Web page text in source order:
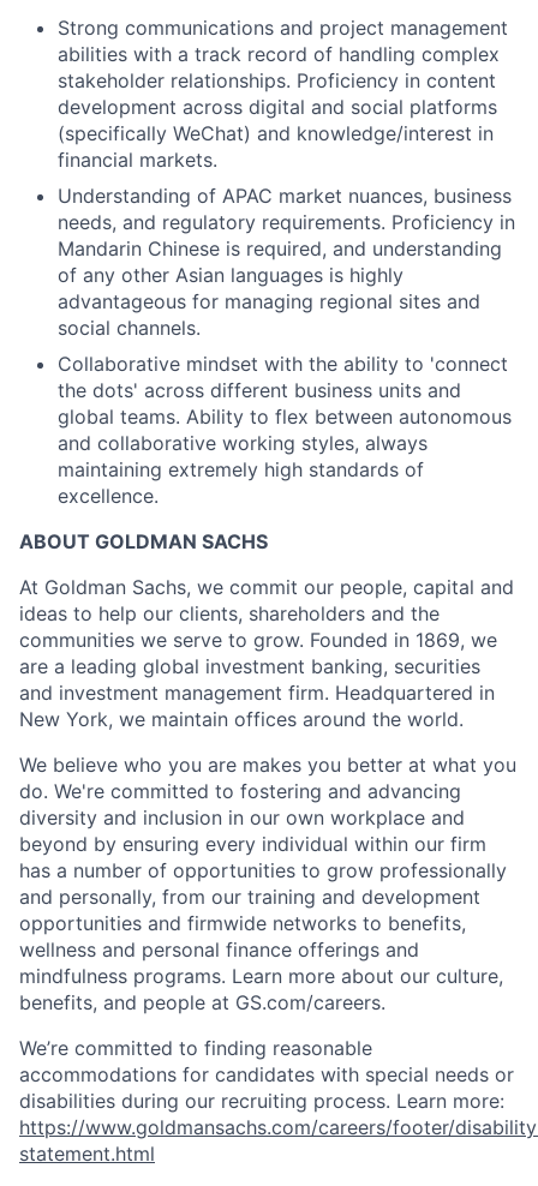
Strong communications and project management
abilities with a track record of handling complex
stakeholder relationships. Proficiency in content
development across digital and social platforms
(specifically WeChat) and knowledge/interest in
financial markets.
Understanding of APAC market nuances, business
needs, and regulatory requirements. Proficiency in
Mandarin Chinese is required, and understanding
of any other Asian languages is highly
advantageous for managing regional sites and
social channels.
Collaborative mindset with the ability to 'connect
the dots' across different business units and
global teams. Ability to flex between autonomous
and collaborative working styles, always
maintaining extremely high standards of
excellence.
ABOUT GOLDMAN SACHS
At Goldman Sachs, we commit our people, capital and
ideas to help our clients, shareholders and the
communities we serve to grow. Founded in 1869, we
are a leading global investment banking, securities
and investment management firm. Headquartered in
New York, we maintain offices around the world.
We believe who you are makes you better at what you
do. We're committed to fostering and advancing
diversity and inclusion in our own workplace and
beyond by ensuring every individual within our firm
has a number of opportunities to grow professionally
and personally, from our training and development
opportunities and firmwide networks to benefits,
wellness and personal finance offerings and
mindfulness programs. Learn more about our culture,
benefits, and people at GS.com/careers.
We’re committed to finding reasonable
accommodations for candidates with special needs or
disabilities during our recruiting process. Learn more:
https://www.goldmansachs.com/careers/footer/
statement.html